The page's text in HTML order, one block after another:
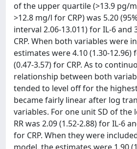
of the upper quartile (>13.9 pg/
>12.8 mg/l for CRP) was 5.20
interval 2.06-13.011) for IL-6 and
CRP. When both variables were
estimates were 4.10 (1.30-12.96)
(0.47-3.57) for CRP. As to
relationship between both
tended to level off for the
became fairly linear after log
variables. For one unit SD of the
RR was 2.09 (1.52-2.88) for IL-6
for CRP. When they were